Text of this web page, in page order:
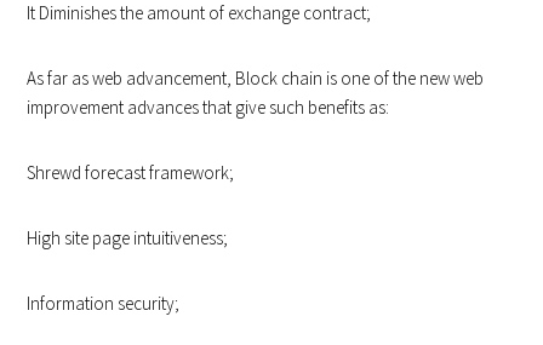
It Diminishes the amount of exchange contract;
As far as web advancement, Block chain is one of the new web
improvement advances that give such benefits as:
Shrewd forecast framework;
High site page intuitiveness;
Information security;